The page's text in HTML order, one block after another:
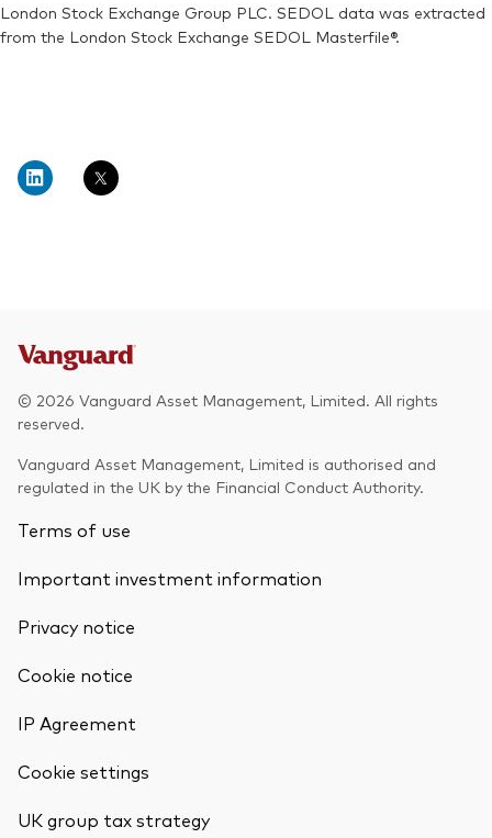
London Stock Exchange Group PLC. SEDOL data was extracted
from the London Stock Exchange SEDOL Masterfile®.
© 2026 Vanguard Asset Management, Limited. All rights
reserved.
Vanguard Asset Management, Limited is authorised and
regulated in the UK by the Financial Conduct Authority.
Terms of use
Important investment information
Privacy notice
Cookie notice
IP Agreement
Cookie settings
UK group tax strategy